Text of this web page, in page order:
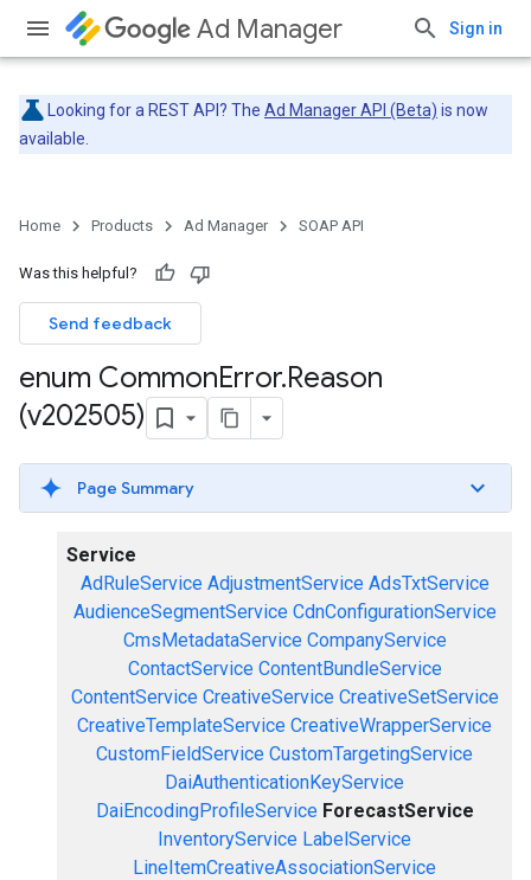
Ad Manager Sign in
Looking for a REST API? The Ad Manager API (Beta) is now
available.
Home Products Ad Manager SOAP API
Was this helpful?
Send feedback
enum CommonError.Reason
(v202505)
Page Summary
Service
AdRuleService AdjustmentService AdsTxtService
AudienceSegmentService CdnConfigurationService
CmsMetadataService CompanyService
ContactService ContentBundleService
ContentService CreativeService CreativeSetService
CreativeTemplateService CreativeWrapperService
CustomFieldService CustomTargetingService
DaiAuthenticationKeyService
DaiEncodingProfileService ForecastService
InventoryService LabelService
LineItemCreativeAssociationService